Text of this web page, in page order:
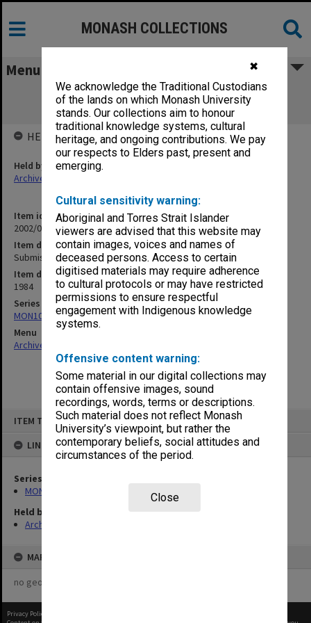
✖
We acknowledge the Traditional Custodians
of the lands on which Monash University
stands. Our collections aim to honour
traditional knowledge systems, cultural
heritage, and ongoing contributions. We pay
our respects to Elders past, present and
emerging.
Cultural sensitivity warning:
Aboriginal and Torres Strait Islander
viewers are advised that this website may
contain images, voices and names of
deceased persons. Access to certain
digitised materials may require adherence
to cultural protocols or may have restricted
permissions to ensure respectful
engagement with Indigenous knowledge
systems.
Offensive content warning:
Some material in our digital collections may
contain offensive images, sound
recordings, words, terms or descriptions.
Such material does not reflect Monash
University’s viewpoint, but rather the
contemporary beliefs, social attitudes and
circumstances of the period.
Close
ITEM TYPE: ITEM
LINKED TO
Series
MON1073: Subject files
Held by
Archives
MAP
no geotags or polygons yet
MONASH COLLECTIONS
Menu
Submission to Inquiry into Aboriginal
Compensation [E. Fesl]
Item identifier
2002/06 Item 95
Item description
Submission to Inquiry into Aboriginal Compensation [E. Fesl]
Item date
1984
Series
MON1073: Subject files
Menu
Archives Collections
HELD BY
Held by
Archives
Privacy Policy